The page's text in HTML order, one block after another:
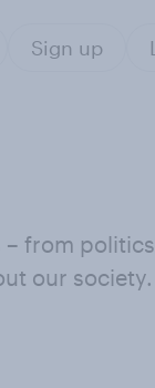
Sign up
– from
our society.